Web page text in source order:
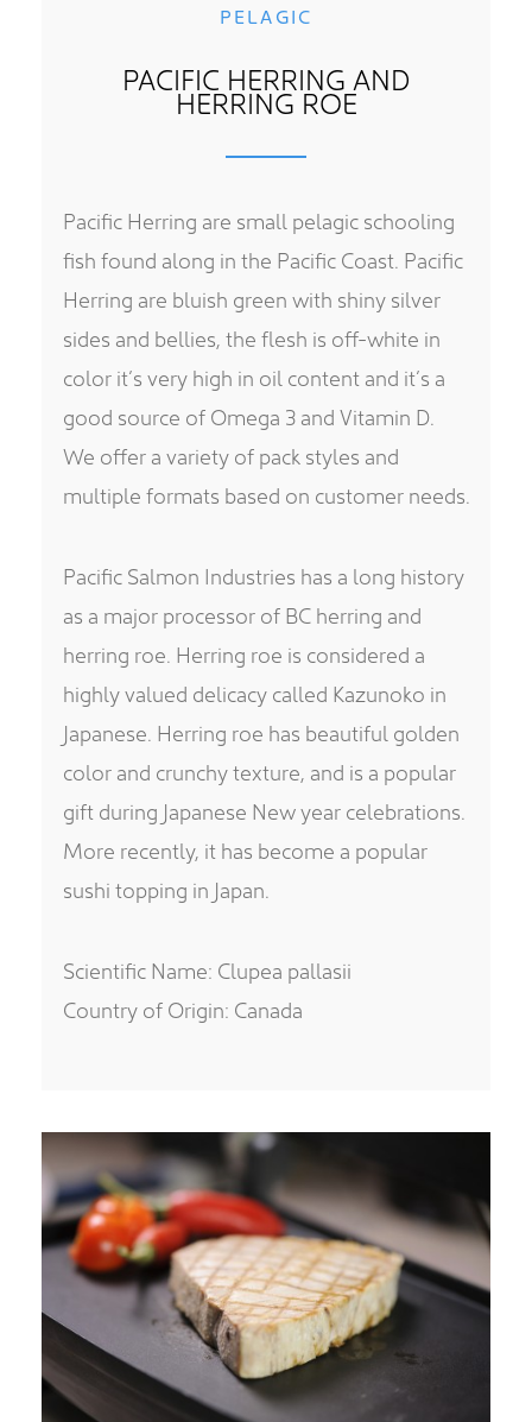
PELAGIC
PACIFIC HERRING AND
HERRING ROE
Pacific Herring are small pelagic schooling
fish found along in the Pacific Coast. Pacific
Herring are bluish green with shiny silver
sides and bellies, the flesh is off-white in
color it’s very high in oil content and it’s a
good source of Omega 3 and Vitamin D.
We offer a variety of pack styles and
multiple formats based on customer needs.
Pacific Salmon Industries has a long history
as a major processor of BC herring and
herring roe. Herring roe is considered a
highly valued delicacy called Kazunoko in
Japanese. Herring roe has beautiful golden
color and crunchy texture, and is a popular
gift during Japanese New year celebrations.
More recently, it has become a popular
sushi topping in Japan.
Scientific Name: Clupea pallasii
Country of Origin: Canada